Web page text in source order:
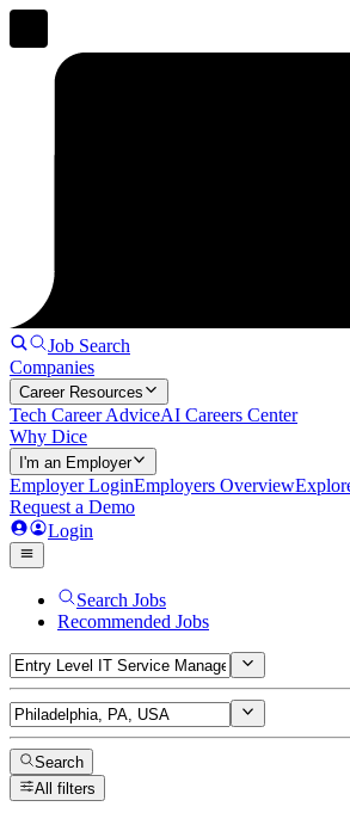
Job Search
Companies
Career Resources
Tech Career AdviceAI Careers Center
Why Dice
I'm an Employer
Employer LoginEmployers Overview
Request a Demo
Login
Search Jobs
Recommended Jobs
Search
All filters